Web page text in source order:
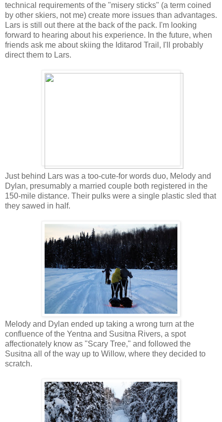
technical requirements of the "misery sticks" (a term coined
by other skiers, not me) create more issues than advantages.
Lars is still out there at the back of the pack. I'm looking
forward to hearing about his experience. In the future, when
friends ask me about skiing the Iditarod Trail, I'll probably
direct them to Lars.
Just behind Lars was a too-cute-for words duo, Melody and
Dylan, presumably a married couple both registered in the
150-mile distance. Their pulks were a single plastic sled that
they sawed in half.
Melody and Dylan ended up taking a wrong turn at the
confluence of the Yentna and Susitna Rivers, a spot
affectionately know as "Scary Tree," and followed the
Susitna all of the way up to Willow, where they decided to
scratch.